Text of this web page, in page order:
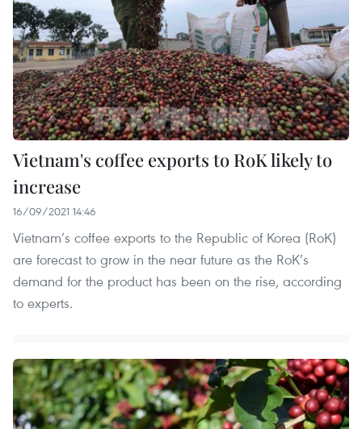
Vietnam's coffee exports to RoK likely to
increase
16/09/2021 14:46
Vietnam’s coffee exports to the Republic of Korea (RoK)
are forecast to grow in the near future as the RoK’s
demand for the product has been on the rise, according
to experts.